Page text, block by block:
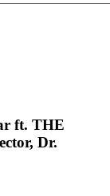
ft. THE
Dr.